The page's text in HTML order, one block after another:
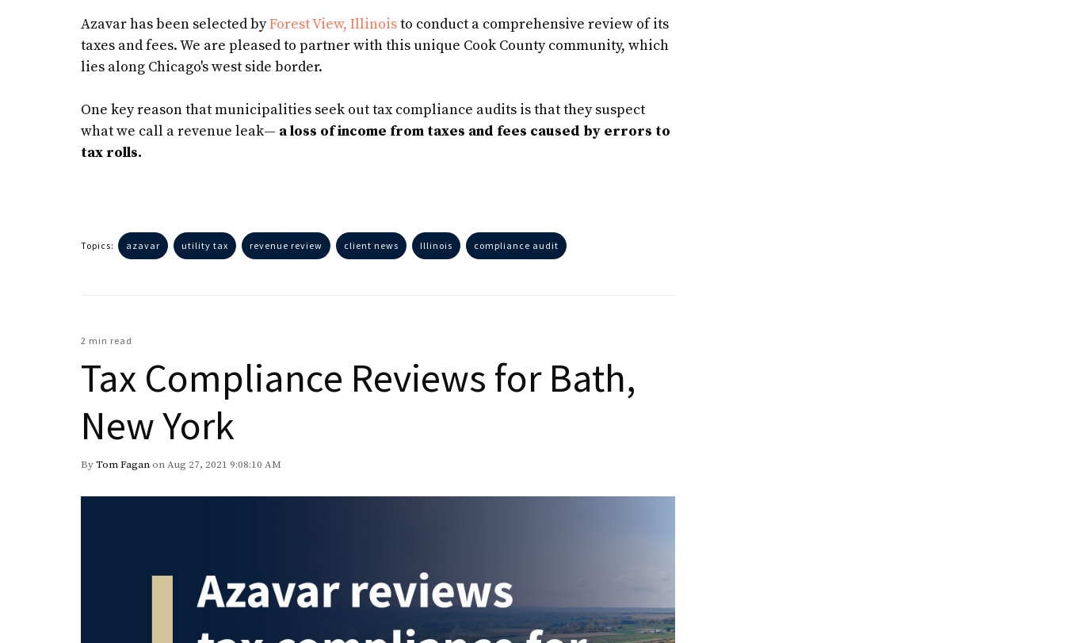
Azavar has been selected byForest View, Illinoisto conduct a comprehensive review of its
taxes and fees. We are pleased to partner with this unique Cook County community, which
lies along Chicago's west side border.
One key reason that municipalities seek out tax compliance audits is that they suspect
what we call a revenue leak— a loss of income from taxes and fees caused by errors to
tax rolls.
Topics: azavar utility tax revenue review client news Illinois compliance audit
2 min read
Tax Compliance Reviews for Bath,
New York
ByTom Fagan on Aug 27, 2021 9:08:10 AM